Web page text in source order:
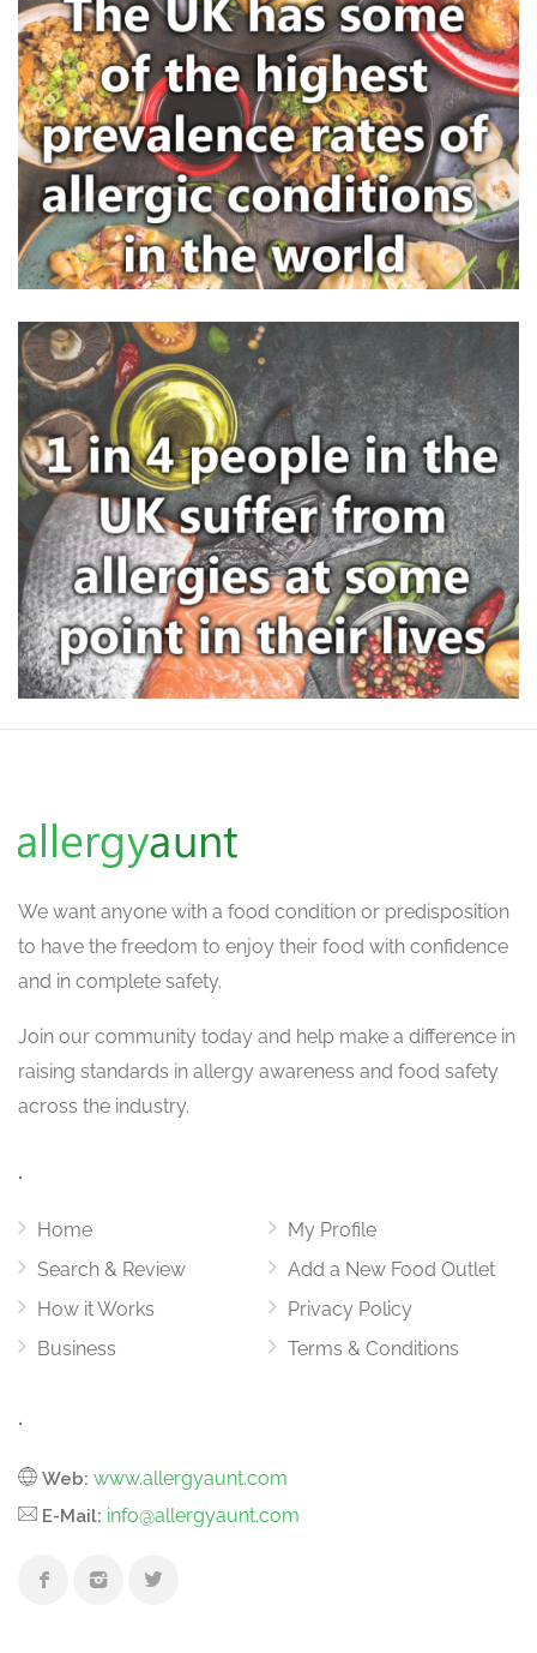
We want anyone with a food condition or predisposition
to have the freedom to enjoy their food with confidence
and in complete safety.
Join our community today and help make a difference in
raising standards in allergy awareness and food safety
across the industry.
.
Home
Search & Review
How it Works
Business
My Profile
Add a New Food Outlet
Privacy Policy
Terms & Conditions
.
Web: www.allergyaunt.com
E-Mail: info@allergyaunt.com